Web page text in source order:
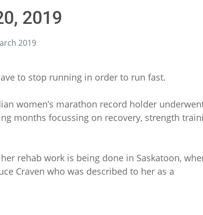
2019
2019
to stop running in order to run fast.
women’s marathon record holder
months focussing on recovery, strength
rehab work is being done in Saskatoon,
Craven who was described to her as a